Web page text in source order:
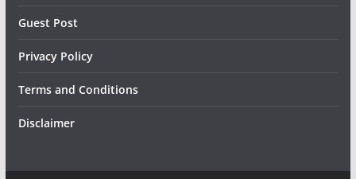
Guest Post
Privacy Policy
Terms and Conditions
Disclaimer